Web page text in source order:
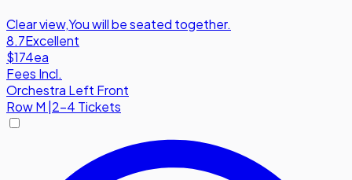
Clear view,You will be seated together.
8.7Excellent
$174ea
Fees Incl.
Orchestra Left Front
RowM 2-4 Tickets